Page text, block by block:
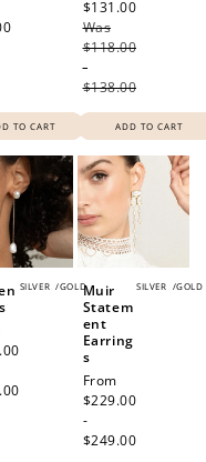
TO CART
$131.00
Was
$118.00
-
$138.00
ADD TO CART
SILVER /GOLD SILVER /GOLD
Muir
Statem
ent
Earring
s
Regular
price
From
$229.00
-
$249.00